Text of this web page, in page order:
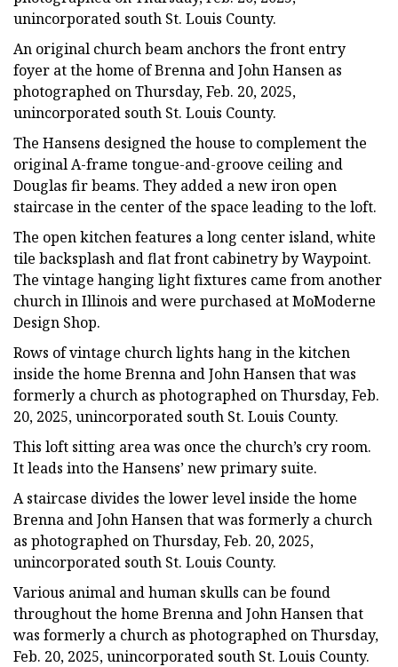
unincorporated south St. Louis County.
An original church beam anchors the front entry
foyer at the home of Brenna and John Hansen as
photographed on Thursday, Feb. 20, 2025,
unincorporated south St. Louis County.
The Hansens designed the house to complement the
original A-frame tongue-and-groove ceiling and
Douglas fir beams. They added a new iron open
staircase in the center of the space leading to the loft.
The open kitchen features a long center island, white
tile backsplash and flat front cabinetry by Waypoint.
The vintage hanging light fixtures came from another
church in Illinois and were purchased at MoModerne
Design Shop.
Rows of vintage church lights hang in the kitchen
inside the home Brenna and John Hansen that was
formerly a church as photographed on Thursday, Feb.
20, 2025, unincorporated south St. Louis County.
This loft sitting area was once the church’s cry room.
It leads into the Hansens’ new primary suite.
A staircase divides the lower level inside the home
Brenna and John Hansen that was formerly a church
as photographed on Thursday, Feb. 20, 2025,
unincorporated south St. Louis County.
Various animal and human skulls can be found
throughout the home Brenna and John Hansen that
was formerly a church as photographed on Thursday,
Feb. 20, 2025, unincorporated south St. Louis County.